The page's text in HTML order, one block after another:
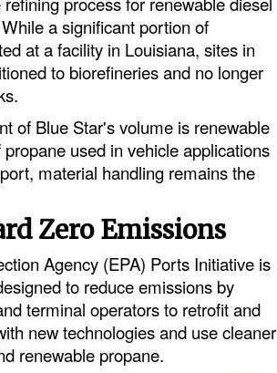
a significant portion of
at a facility in Louisiana, sites in
to biorefineries and no longer
of Blue Star's volume is renewable
used in vehicle applications
material handling remains the
Zero Emissions
Agency (EPA) Ports Initiative is
to reduce emissions by
terminal operators to retrofit and
new technologies and use cleaner
renewable propane.